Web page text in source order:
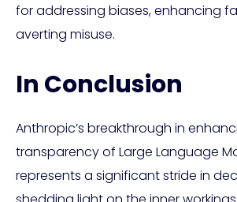
for addressing biases, enhancing
averting misuse.
In Conclusion
Anthropic’s breakthrough in
transparency of Large Language
represents a significant stride in